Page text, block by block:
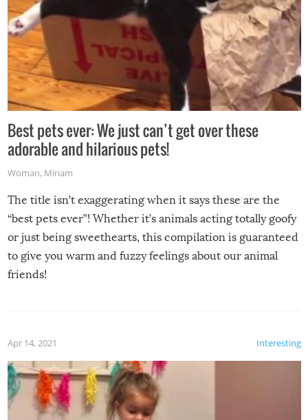
Best pets ever: We just can’t get over these
adorable and hilarious pets!
Woman, Miriam
The title isn’t exaggerating when it says these are the
“best pets ever”! Whether it’s animals acting totally goofy
or just being sweethearts, this compilation is guaranteed
to give you warm and fuzzy feelings about our animal
friends!
Interesting
Apr 14, 2021